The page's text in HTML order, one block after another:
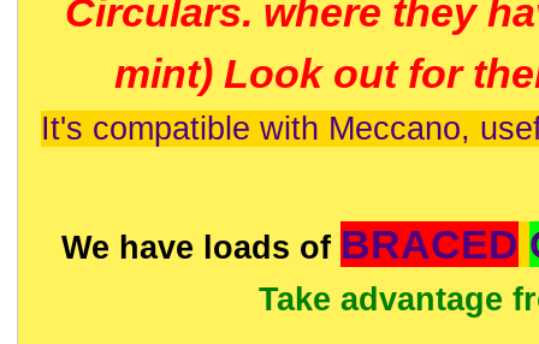
Circulars. where they
mint) Look out for
It's compatible with Meccano,
We have loads of BRACED
Take advantage